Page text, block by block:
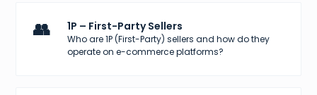
👥 1P – First-Party Sellers
Who are 1P (First-Party) sellers and how do they
operate on e-commerce platforms?